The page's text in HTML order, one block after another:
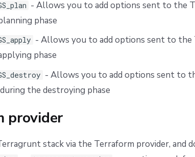
- Allows you to add options sent to the
phase
- Allows you to add options sent to
phase
- Allows you to add options sent to
the destroying phase
provider
stack via the Terraform provider, and